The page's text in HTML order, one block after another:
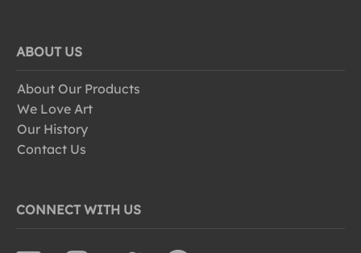
ABOUT US
About Our Products
We Love Art
Our History
Contact Us
CONNECT WITH US